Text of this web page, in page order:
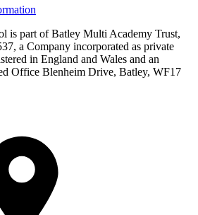
is part of Batley Multi Academy Trust,
a Company incorporated as private
in England and Wales and an
Office Blenheim Drive, Batley, WF17